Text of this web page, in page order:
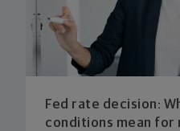
Fed rate decision:
conditions mean for